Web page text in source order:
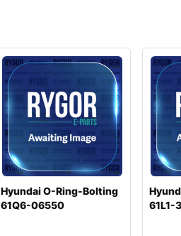
Hyundai O-Ring-Bolting
61Q6-06550
61L1-